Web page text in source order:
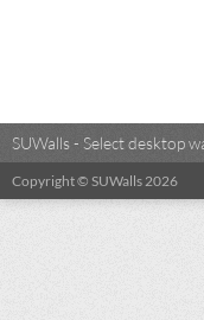
SUWalls - Select desktop
Copyright © SUWalls 2026